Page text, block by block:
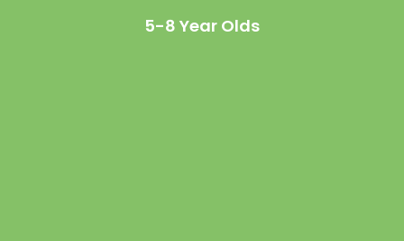
5-8 Year Olds